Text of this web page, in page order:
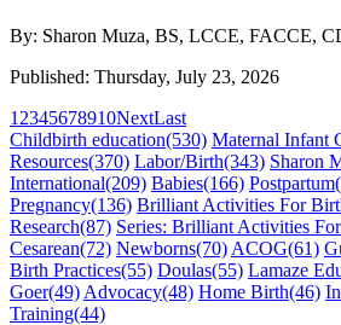
By: Sharon Muza, BS, LCCE, FACCE,
Published: Thursday, July 23, 2026
1 2345678910NextLast
Childbirth education(530) Maternal Infant
Resources(370) Labor/Birth(343) Sharon
International(209) Babies(166) Postpartum
Pregnancy(136) Brilliant Activities For
Research(87) Series: Brilliant Activities
Cesarean(72) Newborns(70) ACOG(61)
Birth Practices(55) Doulas(55) Lamaze
Goer(49) Advocacy(48) Home Birth(46)
Training(44)